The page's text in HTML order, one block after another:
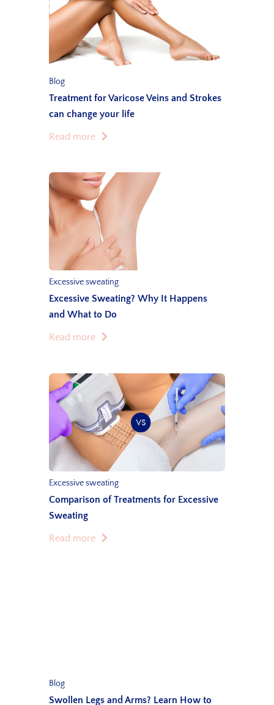
Blog
Treatment for Varicose Veins and Strokes
can change your life
Read more
Excessive sweating
Excessive Sweating? Why It Happens
and What to Do
Read more
Excessive sweating
Comparison of Treatments for Excessive
Sweating
Read more
Blog
Swollen Legs and Arms? Learn How to